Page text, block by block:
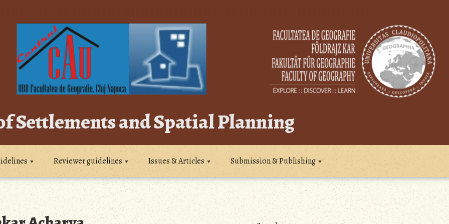
Settlements and Spatial Planning
Reviewer guidelines Issues & Articles Submission & Publishing